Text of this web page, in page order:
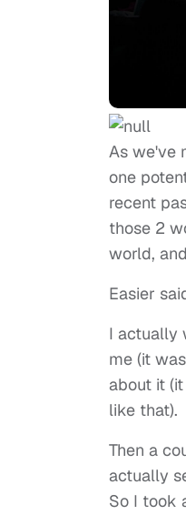
As we've
one
recent
those 2
world,
Easier
I actually
me (it
about it
like that).
Then a
actually
So I took